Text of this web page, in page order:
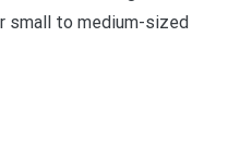
small to medium-sized